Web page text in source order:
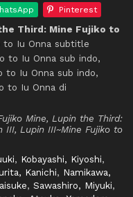
Pinterest
Third: Mine Fujiko to
to Iu Onna subtitle
to Iu Onna sub indo,
to Iu Onna sub indo,
to Iu Onna di
Mine, Lupin the Third:
III, Lupin III~Mine Fujiko to
, Kobayashi, Kiyoshi,
Kanichi, Namikawa,
,Sawashiro, Miyuki,